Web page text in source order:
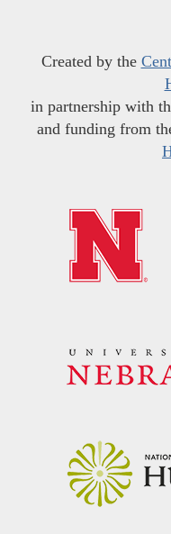
Created by the
in partnership with
and funding from